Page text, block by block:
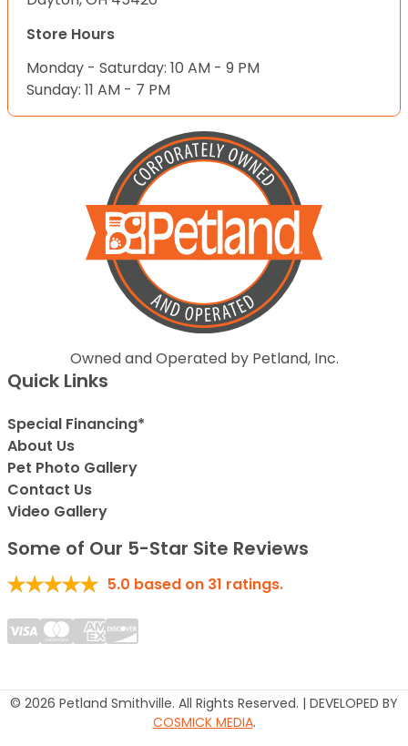
Store Hours
Monday - Saturday: 10 AM - 9 PM
Sunday: 11 AM - 7 PM
Owned and Operated by Petland, Inc.
Quick Links
Special Financing*
About Us
Pet Photo Gallery
Contact Us
Video Gallery
Some of Our 5-Star Site Reviews
5.0 based on 31 ratings.
© 2026 Petland Smithville. All Rights Reserved. | DEVELOPED BY
COSMICK MEDIA.